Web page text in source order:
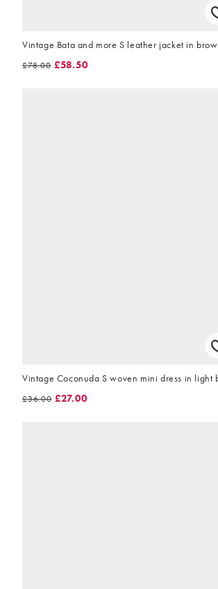
Vintage Bata and more S leather jacket in
£78.00 £58.50
Vintage Coconuda S woven mini dress in light
£36.00 £27.00